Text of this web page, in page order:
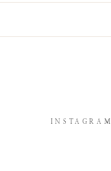
INSTAGRAM